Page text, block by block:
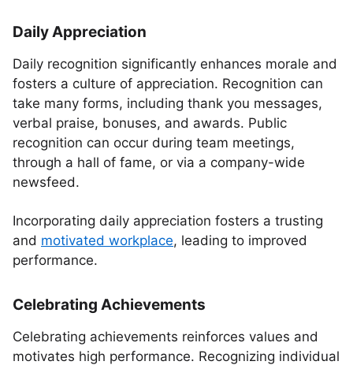
Daily Appreciation
Daily recognition significantly enhances morale and
fosters a culture of appreciation. Recognition can
take many forms, including thank you messages,
verbal praise, bonuses, and awards. Public
recognition can occur during team meetings,
through a hall of fame, or via a company-wide
newsfeed.
Incorporating daily appreciation fosters a trusting
and motivated workplace, leading to improved
performance.
Celebrating Achievements
Celebrating achievements reinforces values and
motivates high performance. Recognizing individual